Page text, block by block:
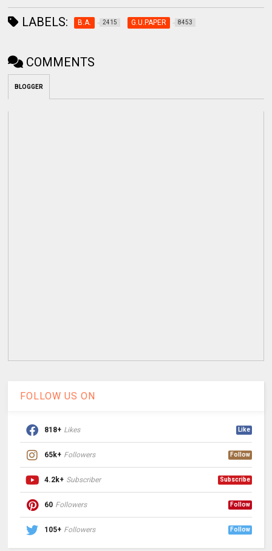
LABELS: B.A. 2415 G.U.PAPER 8453
COMMENTS
BLOGGER
FOLLOW US ON
818+ Likes Like
65k+ Followers Follow
4.2k+ Subscriber Subscribe
60 Followers Follow
105+ Followers Follow